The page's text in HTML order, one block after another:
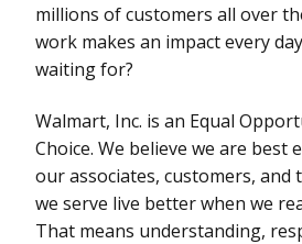
millions of customers all over
work makes an impact every
waiting for?
Walmart, Inc. is an Equal
Choice. We believe we are best
our associates, customers, and
we serve live better when we
That means understanding,